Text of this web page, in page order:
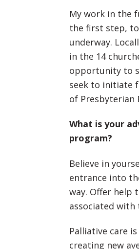
My work in the
the first step,
underway.
in the 14
opportunity to
seek to initiate
of Presbyterian
What is your
program?
Believe in
entrance into
way. Offer help
associated
Palliative care
creating new